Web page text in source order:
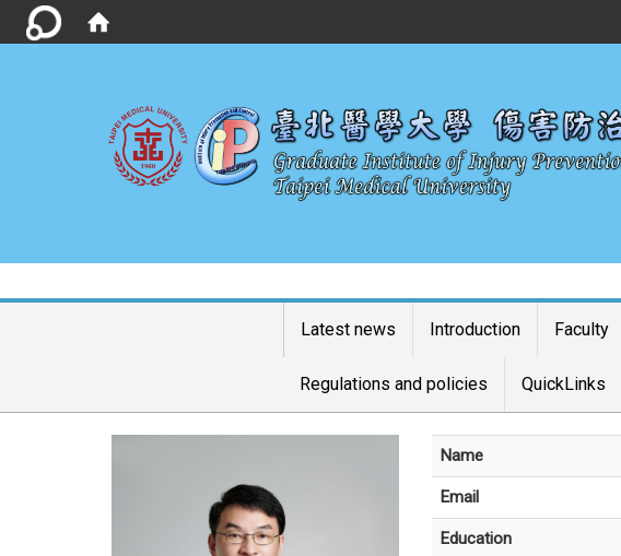
Latest news Introduction Faculty
Regulations and policies QuickLinks
Name
Email
Education